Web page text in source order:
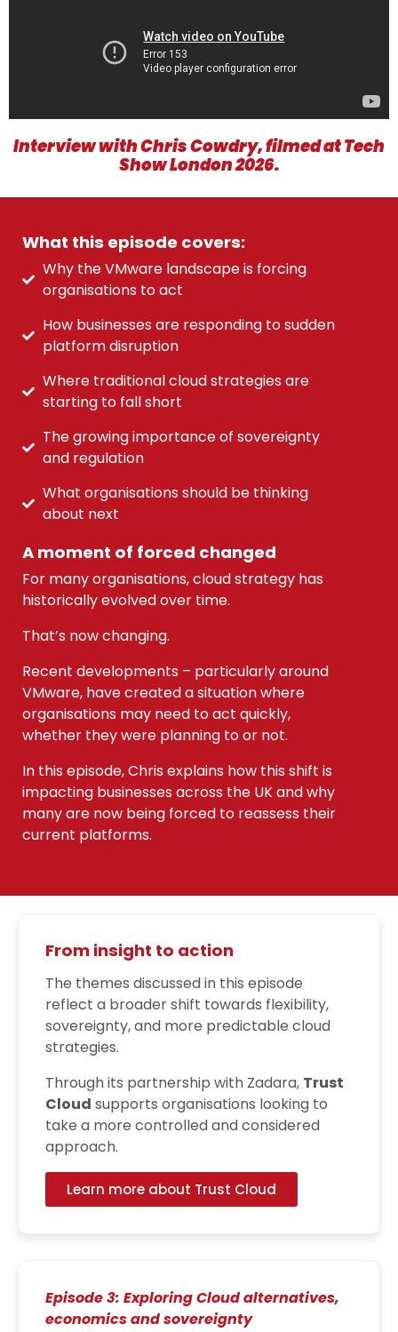
Interview with Chris Cowdry, filmed at Tech
Show London 2026.
What this episode covers:
Why the VMware landscape is forcing
organisations to act
How businesses are responding to sudden
platform disruption
Where traditional cloud strategies are
starting to fall short
The growing importance of sovereignty
and regulation
What organisations should be thinking
about next
A moment of forced changed
For many organisations, cloud strategy has
historically evolved over time.
That’s now changing.
Recent developments – particularly around
VMware, have created a situation where
organisations may need to act quickly,
whether they were planning to or not.
In this episode, Chris explains how this shift is
impacting businesses across the UK and why
many are now being forced to reassess their
current platforms.
From insight to action
The themes discussed in this episode
reflect a broader shift towards flexibility,
sovereignty, and more predictable cloud
strategies.
Through its partnership with Zadara, Trust
Cloud supports organisations looking to
take a more controlled and considered
approach.
Learn more about Trust Cloud
Episode 3: Exploring Cloud alternatives,
economics and sovereignty